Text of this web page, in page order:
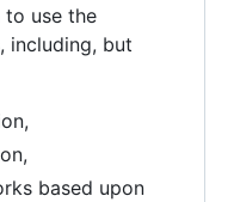
use the
including, but
based upon